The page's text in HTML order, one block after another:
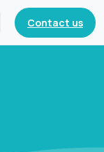
Contact us